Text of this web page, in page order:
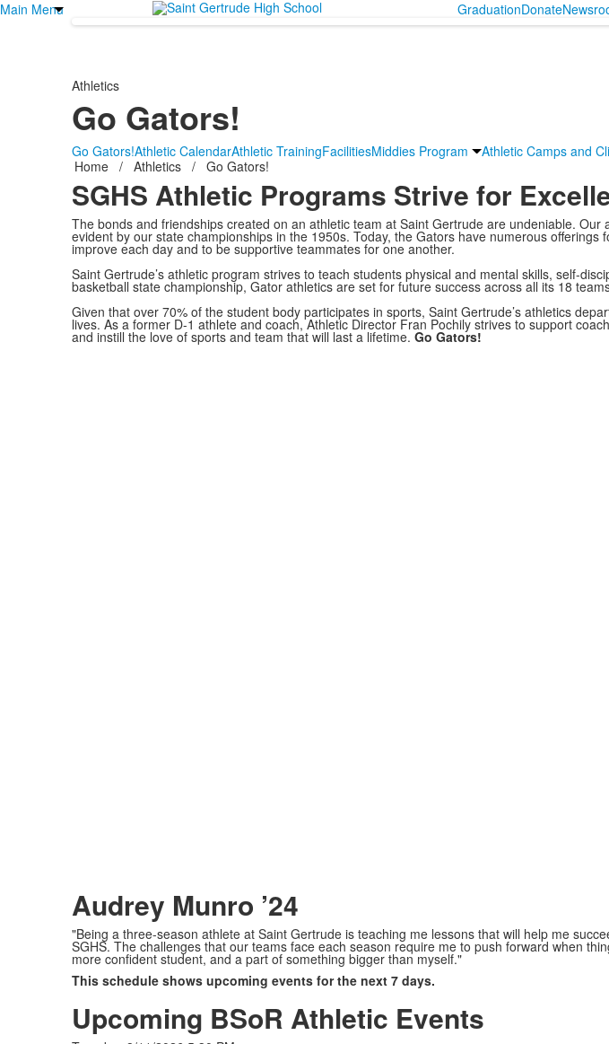
Main Menu GraduationDonate
Athletics
Go Gators!
Go Gators!Athletic CalendarAthletic TrainingFacilitiesMiddies Program
Athletic Camps and
Home / Athletics / Go Gators!
SGHS Athletic Programs Strive for
The bonds and friendships created on an athletic team at Saint Gertrude are undeniable.
evident by our state championships in the 1950s. Today, the Gators have numerous
improve each day and to be supportive teammates for one another.
Saint Gertrude’s athletic program strives to teach students physical and mental skills, self-
basketball state championship, Gator athletics are set for future success across all its 18
Given that over 70% of the student body participates in sports, Saint Gertrude’s athletics
lives. As a former D-1 athlete and coach, Athletic Director Fran Pochily strives to support
and instill the love of sports and team that will last a lifetime. Go Gators!
Audrey Munro ’24
"Being a three-season athlete at Saint Gertrude is teaching me lessons that will help me
SGHS. The challenges that our teams face each season require me to push forward when
more confident student, and a part of something bigger than myself."
This schedule shows upcoming events for the next 7 days.
Upcoming BSoR Athletic Events